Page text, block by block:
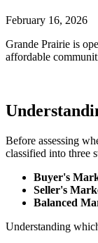
February 16, 2026
Grande Prairie is
affordable
Before assessing
classified into three
Buyer's
Seller's
Balanced
Understanding